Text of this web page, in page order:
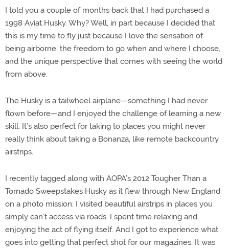
I told you a couple of months back that I had purchased a
1998 Aviat Husky. Why? Well, in part because I decided that
this is my time to fly just because I love the sensation of
being airborne, the freedom to go when and where I choose,
and the unique perspective that comes with seeing the world
from above.
The Husky is a tailwheel airplane—something I had never
flown before—and I enjoyed the challenge of learning a new
skill. It’s also perfect for taking to places you might never
really think about taking a Bonanza, like remote backcountry
airstrips.
I recently tagged along with AOPA’s 2012 Tougher Than a
Tornado Sweepstakes Husky as it flew through New England
on a photo mission. I visited beautiful airstrips in places you
simply can’t access via roads. I spent time relaxing and
enjoying the act of flying itself. And I got to experience what
goes into getting that perfect shot for our magazines. It was